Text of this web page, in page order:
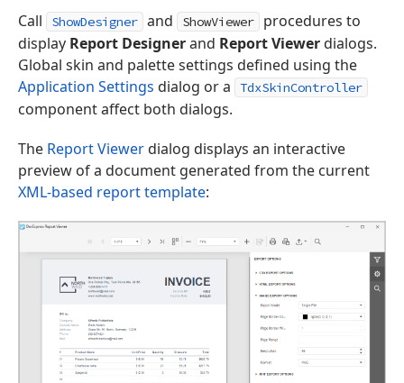
Call ShowDesigner and ShowViewer
procedures to
display Report Designerand Report Viewerdialogs.
Global skin and palette settings defined using the
Application Settings dialog or a TdxSkinController
component affect both dialogs.
The Report Viewerdialog displays an interactive
preview of a document generated from the current
XML-based report template: